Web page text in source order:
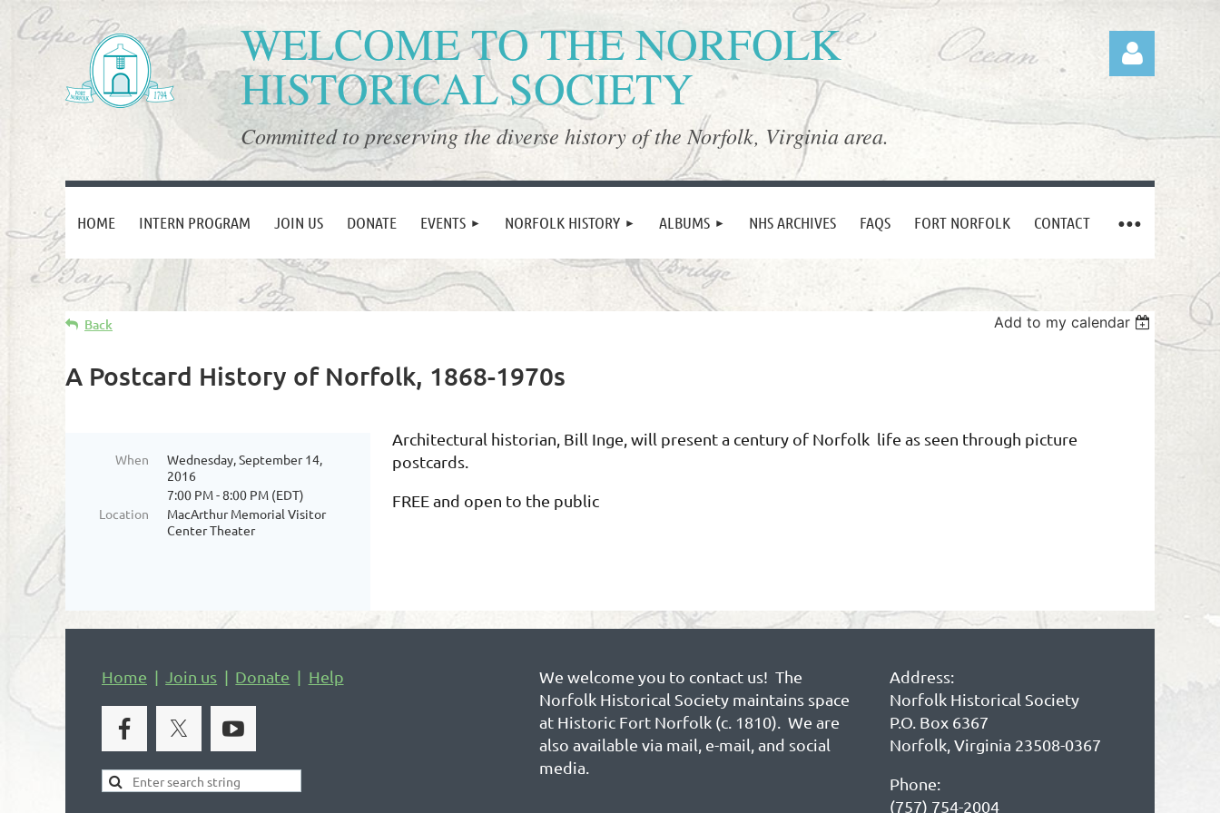
WELCOME TO THE NORFOLK
HISTORICAL SOCIETY
Committed to preserving the diverse history of the Norfolk, Virginia area.
HOME INTERN PROGRAM JOIN US DONATE EVENTS NORFOLK HISTORY ALBUMS NHS ARCHIVES FAQS FORT NORFOLK CONTACT
≡
Back Add to my calendar
A Postcard History of Norfolk, 1868-1970s
When
Wednesday, September 14,
2016
7:00 PM - 8:00 PM (EDT)
Location
MacArthur Memorial Visitor
Center Theater
Architectural historian, Bill Inge, will present a century of Norfolk life as seen through picture
postcards.
FREE and open to the public
Home Join us Donate Help
We welcome you to contact us! The
Norfolk Historical Society maintains space
at Historic Fort Norfolk (c. 1810). We are
also available via mail, e-mail, and social
media.
Address:
Norfolk Historical Society
P.O. Box 6367
Norfolk, Virginia 23508-0367
Phone:
(757) 754-2004